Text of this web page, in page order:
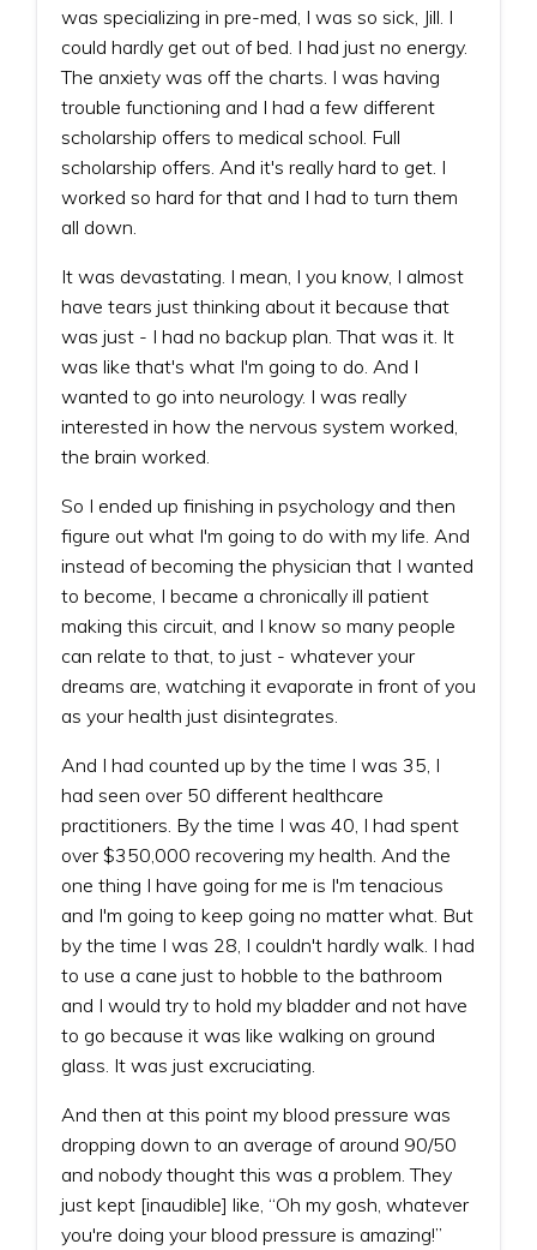
was specializing in pre-med, I was so sick, Jill. I
could hardly get out of bed. I had just no energy.
The anxiety was off the charts. I was having
trouble functioning and I had a few different
scholarship offers to medical school. Full
scholarship offers. And it's really hard to get. I
worked so hard for that and I had to turn them
all down.
It was devastating. I mean, I you know, I almost
have tears just thinking about it because that
was just - I had no backup plan. That was it. It
was like that's what I'm going to do. And I
wanted to go into neurology. I was really
interested in how the nervous system worked,
the brain worked.
So I ended up finishing in psychology and then
figure out what I'm going to do with my life. And
instead of becoming the physician that I wanted
to become, I became a chronically ill patient
making this circuit, and I know so many people
can relate to that, to just - whatever your
dreams are, watching it evaporate in front of you
as your health just disintegrates.
And I had counted up by the time I was 35, I
had seen over 50 different healthcare
practitioners. By the time I was 40, I had spent
over $350,000 recovering my health. And the
one thing I have going for me is I'm tenacious
and I'm going to keep going no matter what. But
by the time I was 28, I couldn't hardly walk. I had
to use a cane just to hobble to the bathroom
and I would try to hold my bladder and not have
to go because it was like walking on ground
glass. It was just excruciating.
And then at this point my blood pressure was
dropping down to an average of around 90/50
and nobody thought this was a problem. They
just kept [inaudible] like, “Oh my gosh, whatever
you're doing your blood pressure is amazing!”